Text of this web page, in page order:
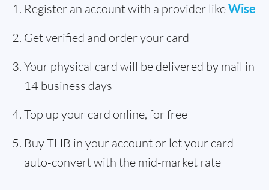
Register an account with a provider likeWise
Get verified and order your card
Your physical card will be delivered by mail in
14 business days
Top up your card online, for free
Buy THB in your account or let your card
auto-convert with the mid-market rate